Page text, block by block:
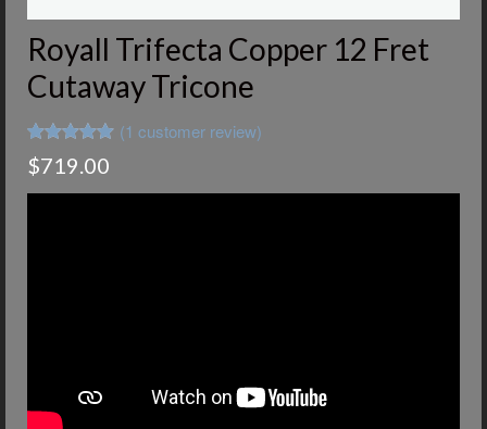
Royall Trifecta Copper 12 Fret
Cutaway Tricone
Rated5.00
out of 5
1
(1 customer review)
$719.00